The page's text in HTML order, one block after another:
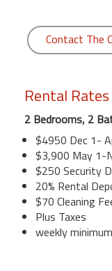
Contact The
Rental Rates
2 Bedrooms, 2
$4950 Dec 1-
$3,900 May 1-
$250 Security
20% Rental
$70 Cleaning
Plus Taxes
weekly minimum